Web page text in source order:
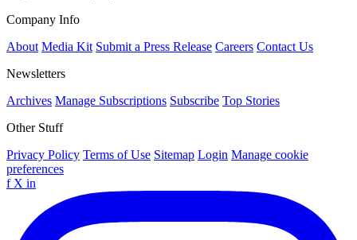
Company Info
About Media Kit Submit a Press Release Careers Contact Us
Newsletters
Archives Manage Subscriptions Subscribe Top Stories
Other Stuff
Privacy Policy Terms of Use Sitemap Login Manage cookie
preferences
f X in